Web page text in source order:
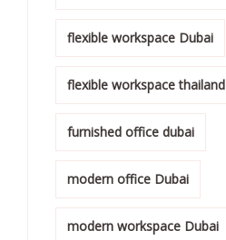
flexible workspace Dubai
flexible workspace thailand
furnished office dubai
modern office Dubai
modern workspace Dubai